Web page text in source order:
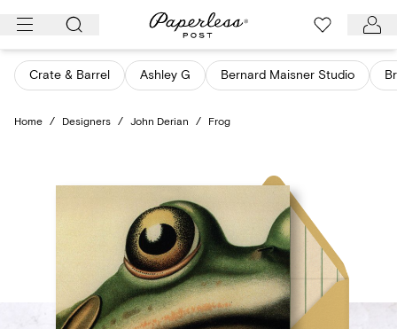
Skip
content
Crate & Barrel Ashley G Bernard Maisner Studio
Home / Designers / John Derian / Frog